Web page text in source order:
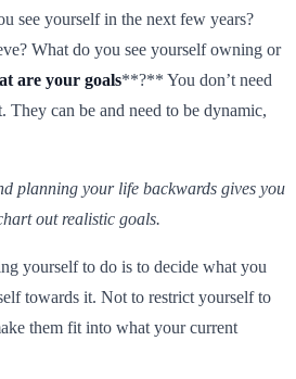
see yourself in the next few years?
What do you see yourself owning or
are your goals**?** You don’t need
They can be and need to be dynamic,
planning your life backwards gives you
out realistic goals.
yourself to do is to decide what you
towards it. Not to restrict yourself to
them fit into what your current